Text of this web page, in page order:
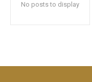
No posts to display